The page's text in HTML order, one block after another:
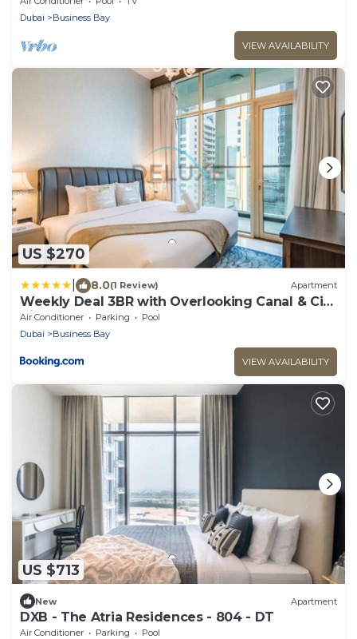
Dubai
Business Bay
VIEW AVAILABILITY
US $270
8.0(1 Review) Apartment
Weekly Deal 3BR with Overlooking Canal & City
Views by Deluxe Holiday Homes
Air Conditioner Parking
Pool
Dubai
Business Bay
VIEW AVAILABILITY
US $713
New Apartment
DXB - The Atria Residences - 804 - DT
Air Conditioner Parking
Pool